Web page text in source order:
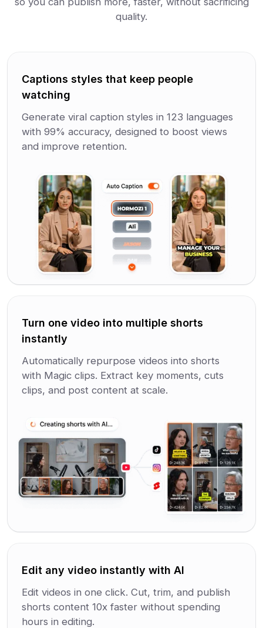
quality.
Captions styles that keep people
watching
Generate viral caption styles in 123 languages
with 99% accuracy, designed to boost views
and improve retention.
Turn one video into multiple shorts
instantly
Automatically repurpose videos into shorts
with Magic clips. Extract key moments, cuts
clips, and post content at scale.
Edit any video instantly with AI
Edit videos in one click. Cut, trim, and publish
shorts content 10x faster without spending
hours in editing.